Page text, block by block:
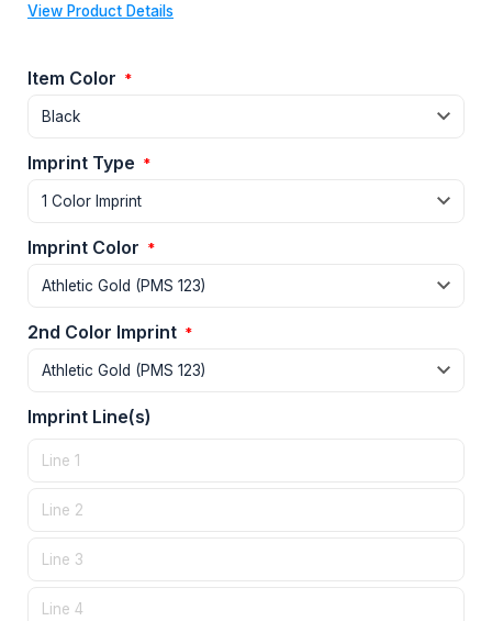
View Product Details
Item Color *
Imprint Type *
Imprint Color *
2nd Color Imprint *
Imprint Line(s)